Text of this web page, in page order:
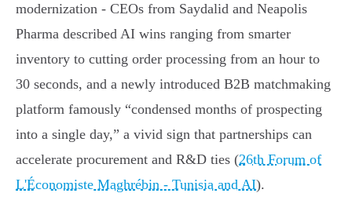
modernization - CEOs from Saydalid and Neapolis
Pharma described AI wins ranging from smarter
inventory to cutting order processing from an hour to
30 seconds, and a newly introduced B2B matchmaking
platform famously “condensed months of prospecting
into a single day,” a vivid sign that partnerships can
accelerate procurement and R&D ties (26th Forum of
L'Économiste Maghrébin - Tunisia and AI).